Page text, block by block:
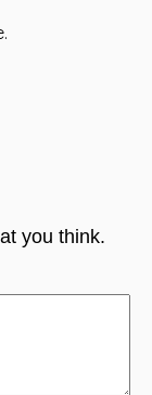
you think.